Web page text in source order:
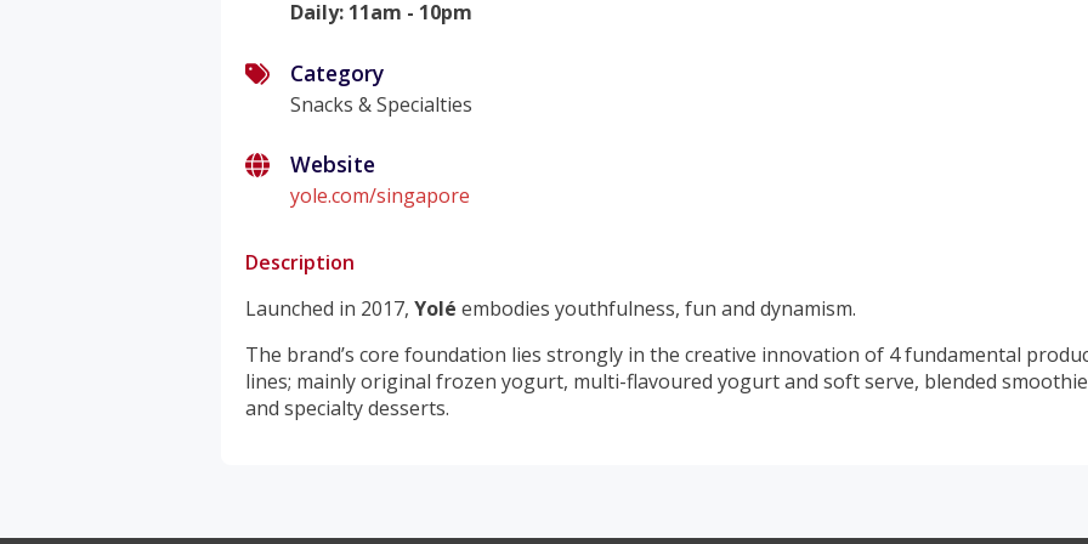
Daily: 11am - 10pm
Category
Snacks & Specialties
Website
yole.com/singapore
Description
Launched in 2017, Yolé embodies youthfulness, fun and dynamism.
The brand’s core foundation lies strongly in the creative innovation of 4 fundamental
lines; mainly original frozen yogurt, multi-flavoured yogurt and soft serve, blended
and specialty desserts.